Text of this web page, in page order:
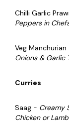
Chilli Garlic
Peppers in
Veg Manchurian
Onions & Garlic
Curries
Saag - Creamy
Chicken or